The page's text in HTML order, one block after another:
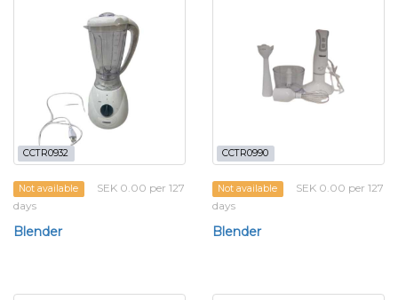
CCTR0932
Not available
SEK 0.00 per 127
days
Blender
CCTR0990
Not available
SEK 0.00 per 127
days
Blender